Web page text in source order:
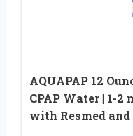
AQUAPAP 12
CPAP Water | 1-
with Resmed